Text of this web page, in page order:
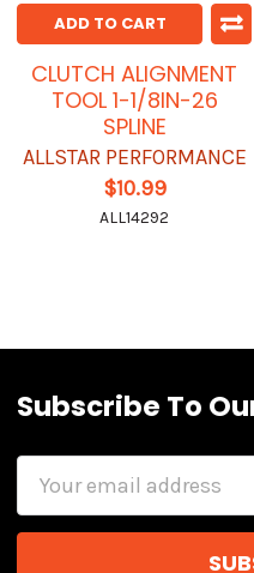
ADD TO CART
CLUTCH ALIGNMENT
TOOL 1-1/8IN-26
SPLINE
ALLSTAR PERFORMANCE
$10.99
ALL14292
Subscribe To
Email